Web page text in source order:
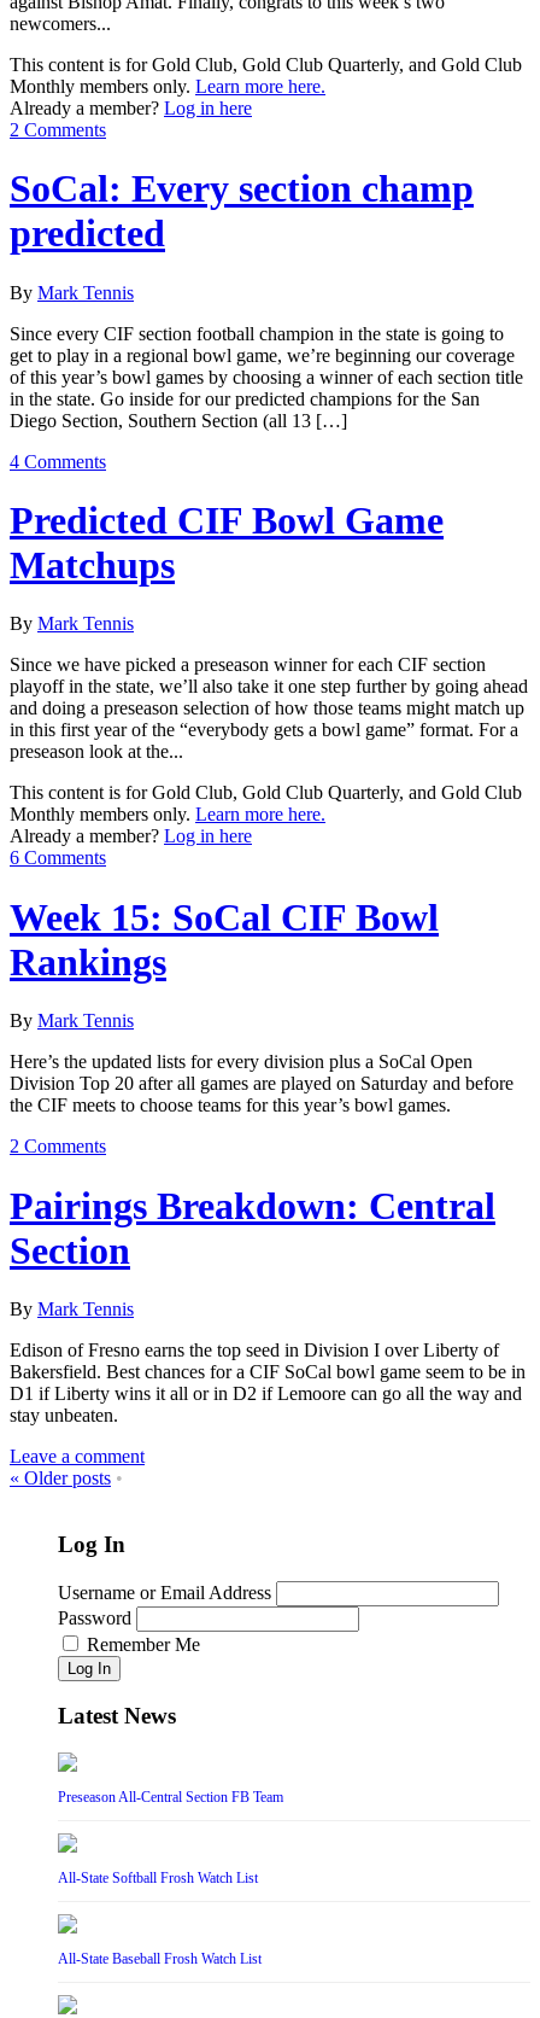
newcomers...
This content is for Gold Club, Gold Club Quarterly, and Gold Club
Monthly members only. Learn more here.
Already a member? Log in here
2 Comments
SoCal: Every section champ
predicted
By Mark Tennis
Since every CIF section football champion in the state is going to
get to play in a regional bowl game, we’re beginning our coverage
of this year’s bowl games by choosing a winner of each section title
in the state. Go inside for our predicted champions for the San
Diego Section, Southern Section (all 13 […]
4 Comments
Predicted CIF Bowl Game
Matchups
By Mark Tennis
Since we have picked a preseason winner for each CIF section
playoff in the state, we’ll also take it one step further by going ahead
and doing a preseason selection of how those teams might match up
in this first year of the “everybody gets a bowl game” format. For a
preseason look at the...
This content is for Gold Club, Gold Club Quarterly, and Gold Club
Monthly members only. Learn more here.
Already a member? Log in here
6 Comments
Week 15: SoCal CIF Bowl
Rankings
By Mark Tennis
Here’s the updated lists for every division plus a SoCal Open
Division Top 20 after all games are played on Saturday and before
the CIF meets to choose teams for this year’s bowl games.
2 Comments
Pairings Breakdown: Central
Section
By Mark Tennis
Edison of Fresno earns the top seed in Division I over Liberty of
Bakersfield. Best chances for a CIF SoCal bowl game seem to be in
D1 if Liberty wins it all or in D2 if Lemoore can go all the way and
stay unbeaten.
Leave a comment
« Older posts •
Log In
Username or Email Address
Password
Remember Me
Log In
Latest News
Preseason All-Central Section FB Team
All-State Softball Frosh Watch List
All-State Baseball Frosh Watch List